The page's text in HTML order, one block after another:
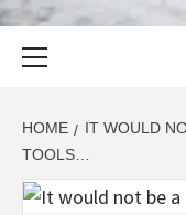
HOME
IT WOULD
TOOLS…